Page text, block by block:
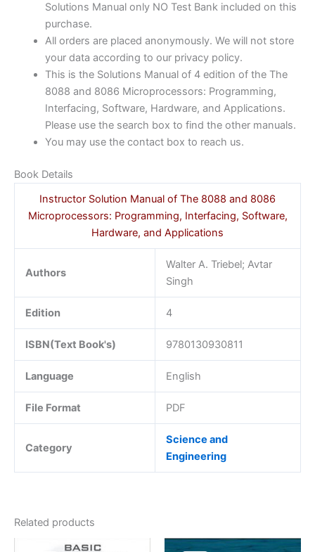
Solutions Manual only NO Test Bank included on this
purchase.
All orders are placed anonymously. We will not store
your data according to our privacy policy.
This is the Solutions Manual of 4 edition of the The
8088 and 8086 Microprocessors: Programming,
Interfacing, Software, Hardware, and Applications.
Please use the search box to find the other manuals.
You may use the contact box to reach us.
Book Details
Instructor Solution Manual of The 8088 and 8086
Microprocessors: Programming, Interfacing, Software,
Hardware, and Applications
Authors
Walter A. Triebel; Avtar
Singh
Edition 4
ISBN(Text Book's) 9780130930811
Language English
File Format PDF
Category
Science and
Engineering
Related products